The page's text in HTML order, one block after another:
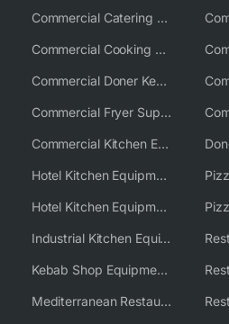
Commercial Catering Equipment USA
Commercial Cooking Equipment Supplier
Commercial Doner Kebab Machines UK
Commercial Fryer Supplier
Commercial Kitchen Equipment Australia
Hotel Kitchen Equipment
Hotel Kitchen Equipment Solutions
Industrial Kitchen Equipment Solutions
Kebab Shop Equipment Solutions
Mediterranean Restaurant Equipment Solutions